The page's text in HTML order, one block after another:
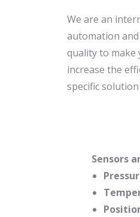
We are an
automation
quality to make
increase the
specific
Sensors